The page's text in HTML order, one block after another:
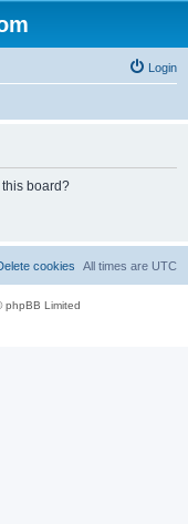
Login
board?
All times are UTC
cookies
phpBB Limited